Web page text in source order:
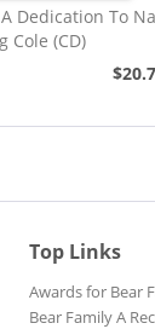
A Dedication To
Cole (CD)
Top Links
Awards for Bear
Bear Family A